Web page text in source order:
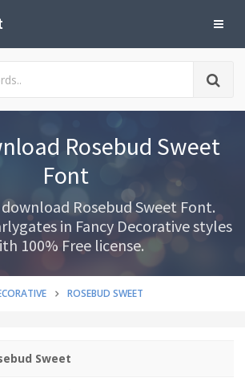
Rosebud Sweet
Font
Rosebud Sweet Font.
in Fancy Decorative styles
100% Free license.
ROSEBUD SWEET
Sweet